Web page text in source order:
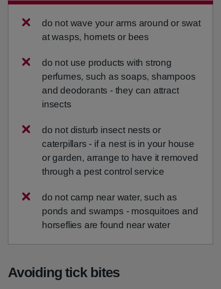
do not wave your arms around or swat
at wasps, hornets or bees
do not use products with strong
perfumes, such as soaps, shampoos
and deodorants - they can attract
insects
do not disturb insect nests or
caterpillars - if a nest is in your house
or garden, arrange to have it removed
through a pest control service
do not camp near water, such as
ponds and swamps - mosquitoes and
horseflies are found near water
Avoiding tick bites